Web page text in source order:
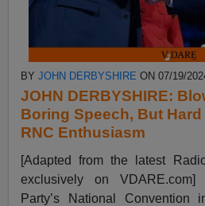
BYJOHN DERBYSHIRE ON 07/19/
JOHN DERBYSHIRE:
Boring Speech, But
RNC Enthusiasm
[Adapted from the latest
exclusively on
Party’s National Convention